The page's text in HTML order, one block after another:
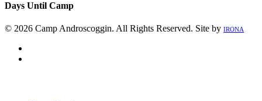
Days Until Camp
© 2026 Camp Androscoggin. All Rights Reserved. Site by IRONA